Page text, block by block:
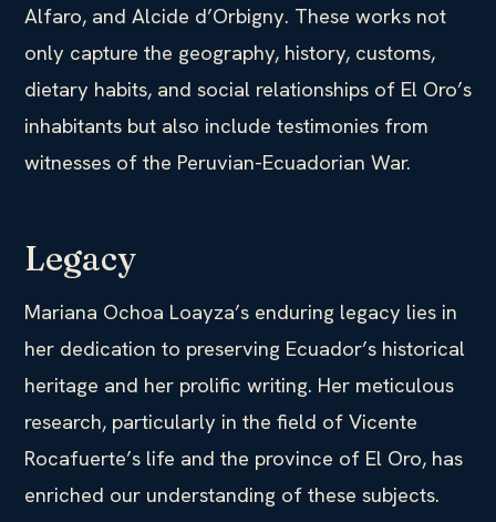
Alfaro, and Alcide d’Orbigny. These works not
only capture the geography, history, customs,
dietary habits, and social relationships of El Oro’s
inhabitants but also include testimonies from
witnesses of the Peruvian-Ecuadorian War.
Legacy
Mariana Ochoa Loayza’s enduring legacy lies in
her dedication to preserving Ecuador’s historical
heritage and her prolific writing. Her meticulous
research, particularly in the field of Vicente
Rocafuerte’s life and the province of El Oro, has
enriched our understanding of these subjects.